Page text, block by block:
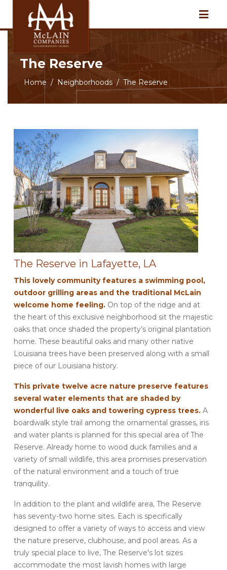
The Reserve
Home Neighborhoods The Reserve
The Reserve in Lafayette, LA
This lovely community features a swimming pool,
outdoor grilling areas and the traditional McLain
welcome home feeling. On top of the ridge and at
the heart of this exclusive neighborhood sit the majestic
oaks that once shaded the property’s original plantation
home. These beautiful oaks and many other native
Louisiana trees have been preserved along with a small
piece of our Louisiana history.
This private twelve acre nature preserve features
several water elements that are shaded by
wonderful live oaks and towering cypress trees. A
boardwalk style trail among the ornamental grasses, iris
and water plants is planned for this special area of The
Reserve. Already home to wood duck families and a
variety of small wildlife, this area promises preservation
of the natural environment and a touch of true
tranquility.
In addition to the plant and wildlife area, The Reserve
has seventy-two home sites. Each is specifically
designed to offer a variety of ways to access and view
the nature preserve, clubhouse, and pool areas. As a
truly special place to live, The Reserve's lot sizes
accommodate the most lavish homes with large